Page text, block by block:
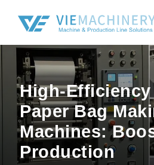
High-
Paper Bag
Machines:
Production